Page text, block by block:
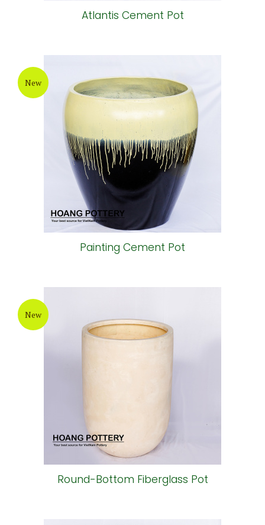
Atlantis Cement Pot
New
Painting Cement Pot
New
Round-Bottom Fiberglass Pot